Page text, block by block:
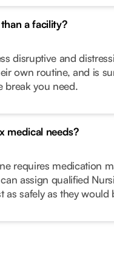
a facility?
disruptive and
own routine, and is
break you need.
medical needs?
requires medication
assign qualified
as safely as they would